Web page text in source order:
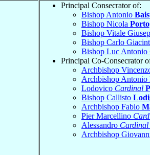
Principal Consecrator of:
Bishop Antonio
Bishop Nicola
Bishop Vitale
Bishop Carlo
Bishop Luc Antonio
Principal Co-Consecrator
Archbishop
Archbishop Antonio
Lodovico Cardinal
Bishop Callisto
Archbishop Fabio
Pier Marcellino
Alessandro Cardinal
Archbishop